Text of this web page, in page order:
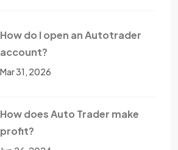
How do I open an Autotrader
account?
Mar 31, 2026
How does Auto Trader make
profit?